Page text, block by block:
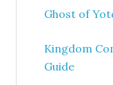
Ghost of
Kingdom
Guide